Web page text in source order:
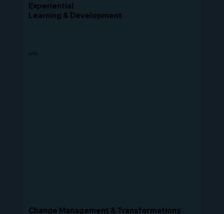
Experiential
Learning & Development
Explore
Change Management & Transformations